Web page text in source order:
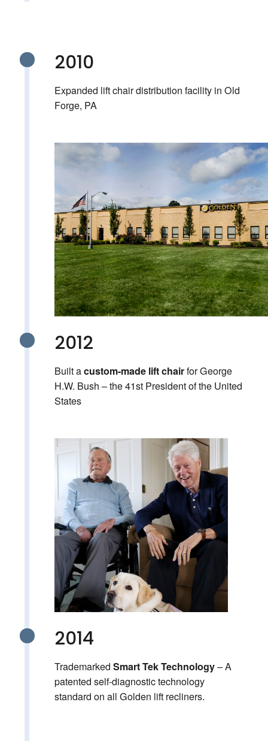
2010
Expanded lift chair distribution facility in Old
Forge, PA
2012
Built acustom-made lift chairfor George
H.W. Bush – the 41st President of the United
States
2014
Trademarked Smart Tek Technology– A
patented self-diagnostic technology
standard on all Golden lift recliners.